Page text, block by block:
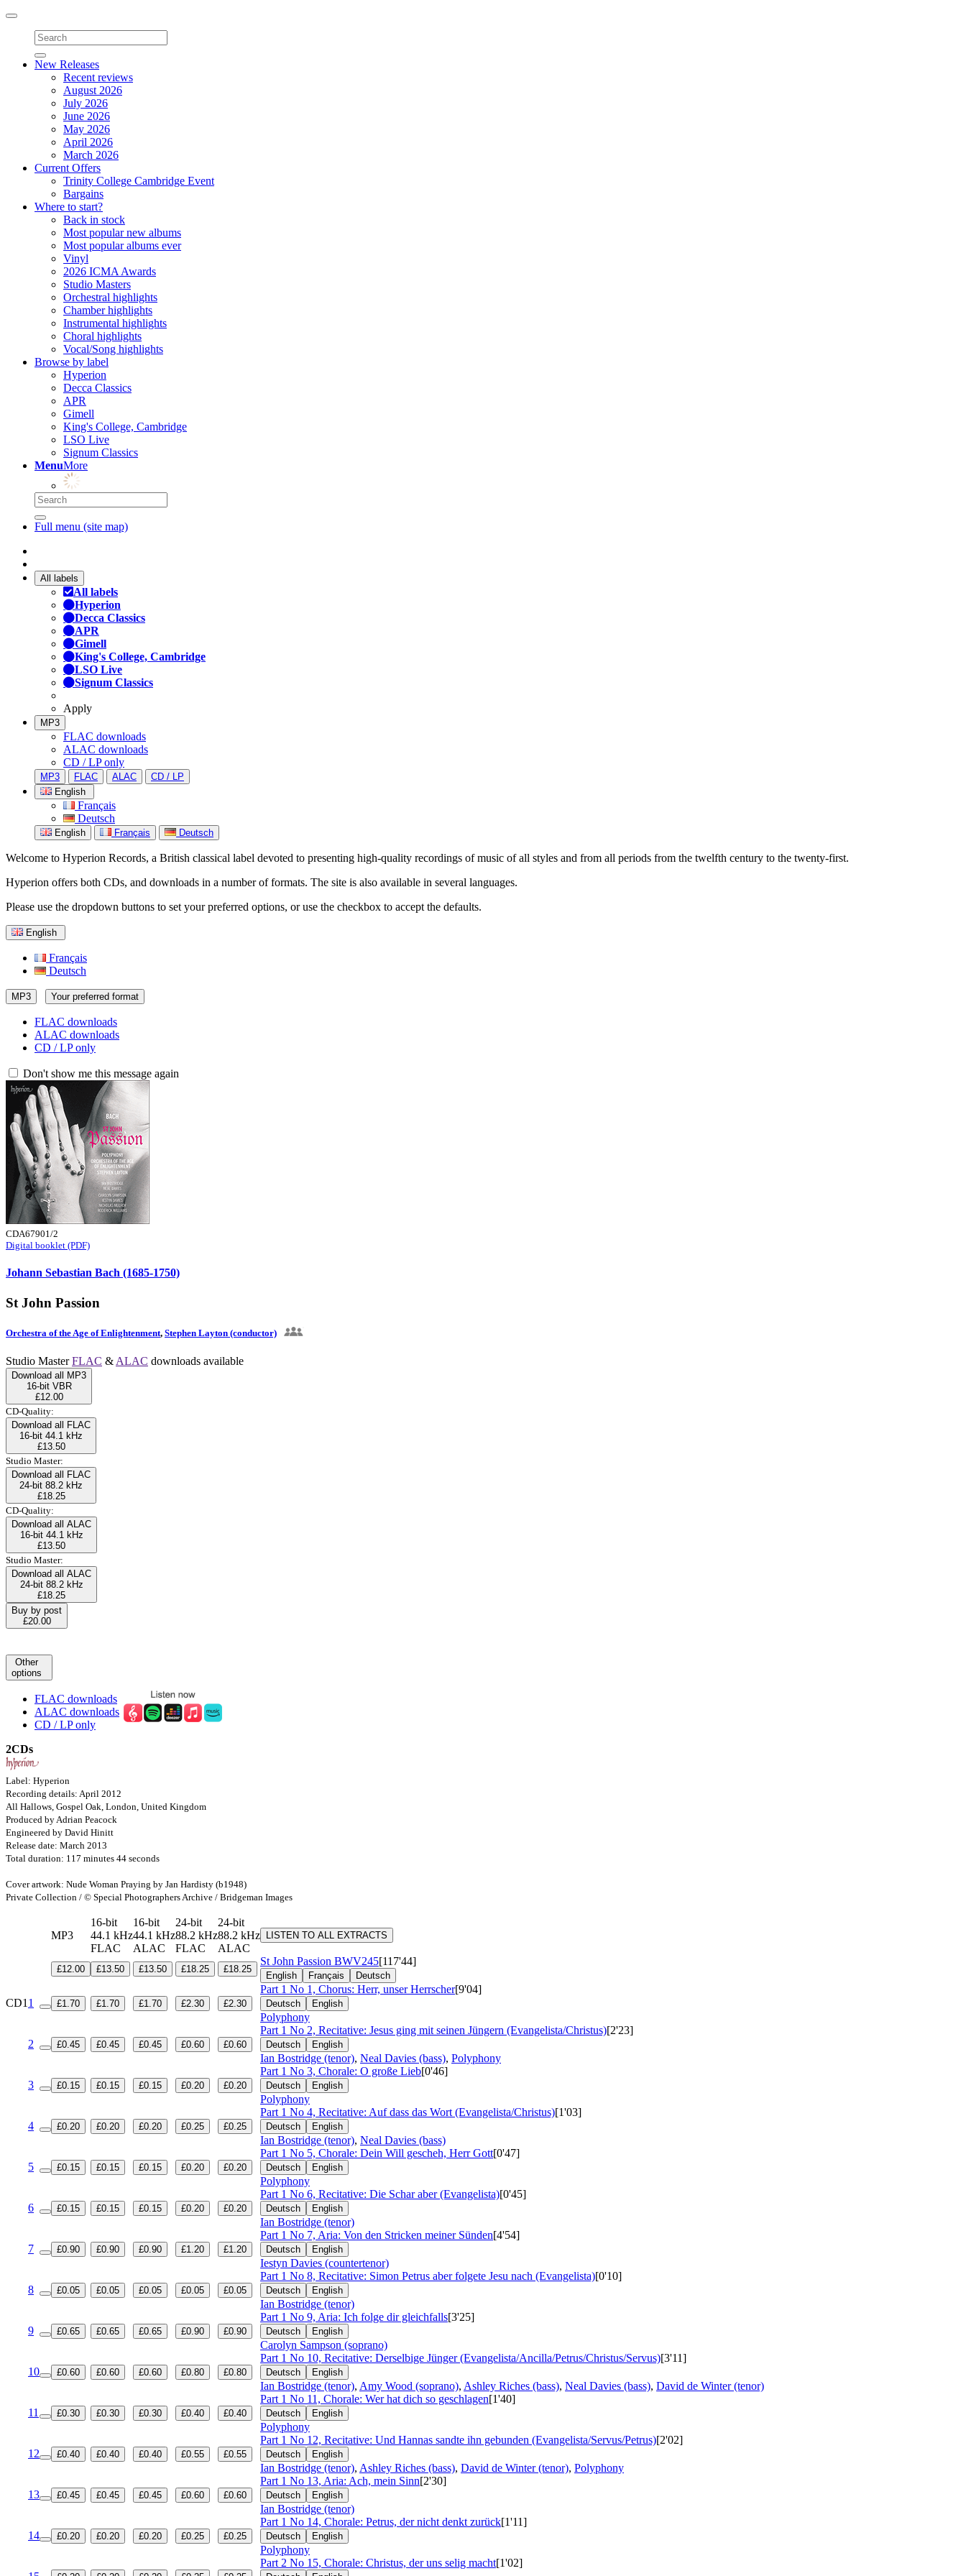
Toggle
navigation
New Releases
Recent reviews
August 2026
July 2026
June 2026
May 2026
April 2026
March 2026
Current Offers
Trinity College Cambridge Event
Bargains
Where to start?
Back in stock
Most popular new albums
Most popular albums ever
Vinyl
2026 ICMA Awards
Studio Masters
Orchestral highlights
Chamber highlights
Instrumental highlights
Choral highlights
Vocal/Song highlights
Browse by label
Hyperion
Decca Classics
APR
Gimell
King's College, Cambridge
LSO Live
Signum Classics
MenuMore
Full menu (site map)
All labels
All labels
Hyperion
Decca Classics
APR
Gimell
King's College, Cambridge
LSO Live
Signum Classics
Apply
MP3
FLAC downloads
ALAC downloads
CD / LP only
MP3 FLAC ALAC
CD / LP
English
Français
Deutsch
English Français Deutsch
Welcome to Hyperion Records, a British classical label devoted to presenting high-quality recordings of music of all styles and from all periods from the twelfth century to the twenty-first.
Hyperion offers both CDs, and downloads in a number of formats. The site is also available in several languages.
Please use the dropdown buttons to set your preferred options, or use the checkbox to accept the defaults.
English
Français
Deutsch
MP3 Your preferred format
FLAC downloads
ALAC downloads
CD / LP only
Don't show me this message again
CDA67901/2
Digital booklet (PDF)
Johann Sebastian Bach (1685-1750)
St John Passion
Orchestra of the Age of Enlightenment, Stephen Layton (conductor)
Studio MasterFLAC & ALAC downloads available
Download all MP3
16-bit VBR
£12.00
CD-Quality:
Download all FLAC
16-bit 44.1 kHz
£13.50
Studio Master:
Download all FLAC
24-bit 88.2 kHz
£18.25
CD-Quality:
Download all ALAC
16-bit 44.1 kHz
£13.50
Studio Master:
Download all ALAC
24-bit 88.2 kHz
£18.25
Buy by post
£20.00
Other
options
FLAC downloads
ALAC downloads
CD / LP only
2CDs
Label: Hyperion
Recording details: April 2012
All Hallows, Gospel Oak, London, United Kingdom
Produced by Adrian Peacock
Engineered by David Hinitt
Release date: March 2013
Total duration: 117 minutes 44 seconds
Cover artwork: Nude Woman Praying by Jan Hardisty (b1948)
Private Collection / © Special Photographers Archive / Bridgeman Images
MP3
16-bit
44.1 kHz
FLAC
16-bit
44.1 kHz
ALAC
24-bit
88.2 kHz
FLAC
24-bit
88.2 kHz
ALAC
LISTEN TO ALL EXTRACTS
£12.00 £13.50 £13.50 £18.25 £18.25
St John Passion BWV245[117'44]
English Français Deutsch
CD1 1 £1.70 £1.70 £1.70 £2.30 £2.30
Part 1 No 1, Chorus: Herr, unser Herrscher[9'04]
Deutsch English
Polyphony
2 £0.45 £0.45 £0.45 £0.60 £0.60
Part 1 No 2, Recitative: Jesus ging mit seinen Jüngern (Evangelista/Christus)[2'23]
Deutsch English
Ian Bostridge (tenor), Neal Davies (bass), Polyphony
3 £0.15 £0.15 £0.15 £0.20 £0.20
Part 1 No 3, Chorale: O große Lieb[0'46]
Deutsch English
Polyphony
4 £0.20 £0.20 £0.20 £0.25 £0.25
Part 1 No 4, Recitative: Auf dass das Wort (Evangelista/Christus)[1'03]
Deutsch English
Ian Bostridge (tenor), Neal Davies (bass)
5 £0.15 £0.15 £0.15 £0.20 £0.20
Part 1 No 5, Chorale: Dein Will gescheh, Herr Gott[0'47]
Deutsch English
Polyphony
6 £0.15 £0.15 £0.15 £0.20 £0.20
Part 1 No 6, Recitative: Die Schar aber (Evangelista)[0'45]
Deutsch English
Ian Bostridge (tenor)
7 £0.90 £0.90 £0.90 £1.20 £1.20
Part 1 No 7, Aria: Von den Stricken meiner Sünden[4'54]
Deutsch English
Iestyn Davies (countertenor)
8 £0.05 £0.05 £0.05 £0.05 £0.05
Part 1 No 8, Recitative: Simon Petrus aber folgete Jesu nach (Evangelista)[0'10]
Deutsch English
Ian Bostridge (tenor)
9 £0.65 £0.65 £0.65 £0.90 £0.90
Part 1 No 9, Aria: Ich folge dir gleichfalls[3'25]
Deutsch English
Carolyn Sampson (soprano)
10 £0.60 £0.60 £0.60 £0.80 £0.80
Part 1 No 10, Recitative: Derselbige Jünger (Evangelista/Ancilla/Petrus/Christus/Servus)[3'11]
Deutsch English
Ian Bostridge (tenor), Amy Wood (soprano), Ashley Riches (bass), Neal Davies (bass), David de Winter (tenor)
11 £0.30 £0.30 £0.30 £0.40 £0.40
Part 1 No 11, Chorale: Wer hat dich so geschlagen[1'40]
Deutsch English
Polyphony
12 £0.40 £0.40 £0.40 £0.55 £0.55
Part 1 No 12, Recitative: Und Hannas sandte ihn gebunden (Evangelista/Servus/Petrus)[2'02]
Deutsch English
Ian Bostridge (tenor), Ashley Riches (bass), David de Winter (tenor), Polyphony
13 £0.45 £0.45 £0.45 £0.60 £0.60
Part 1 No 13, Aria: Ach, mein Sinn[2'30]
Deutsch English
Ian Bostridge (tenor)
14 £0.20 £0.20 £0.20 £0.25 £0.25
Part 1 No 14, Chorale: Petrus, der nicht denkt zurück[1'11]
Deutsch English
Polyphony
Part 2 No 15, Chorale: Christus, der uns selig macht[1'02]